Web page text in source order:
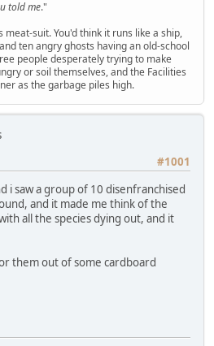
told me."
suit. You'd think it runs like a ship,
ten angry ghosts having an old-school
people desperately trying to make
or soil themselves, and the Facilities
as the garbage piles high.
#1001
i saw a group of 10 disenfranchised
and it made me think of the
all the species dying out, and it
them out of some cardboard